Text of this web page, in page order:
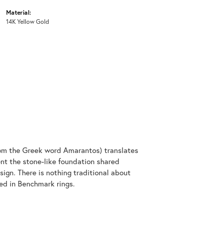
Material:
14K Yellow Gold
the Greek word Amarantos) translates
the stone-like foundation shared
There is nothing traditional about
in Benchmark rings.